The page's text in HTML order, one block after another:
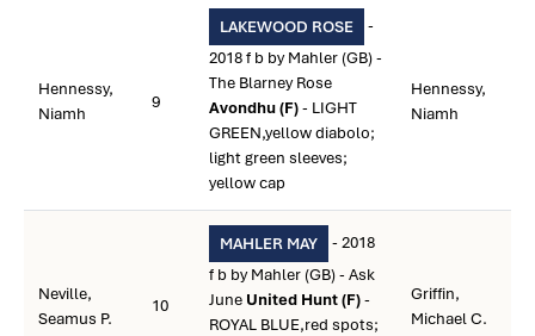
Hennessy,
Niamh
9
LAKEWOOD ROSE
-
2018 f b by Mahler (GB) -
The Blarney Rose
Avondhu (F)- LIGHT
GREEN,yellow diabolo;
light green sleeves;
yellow cap
Hennessy,
Niamh
Neville,
Seamus P.
10
MAHLER MAY
- 2018
f b by Mahler (GB) - Ask
June United Hunt (F)-
ROYAL BLUE,red spots;
Griffin,
Michael C.